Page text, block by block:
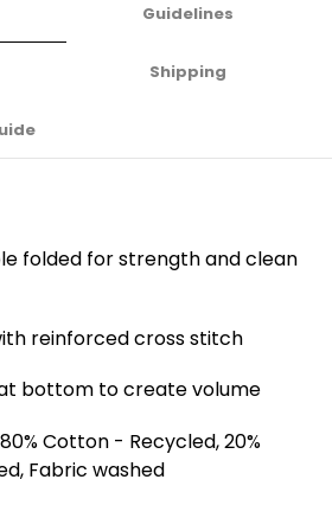
Guidelines
Shipping
folded for strength and clean
reinforced cross stitch
bottom to create volume
Cotton - Recycled, 20%
Fabric washed